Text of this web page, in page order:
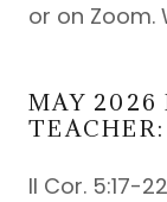
or on Zoom.
MAY 2026
II Cor. 5:17-